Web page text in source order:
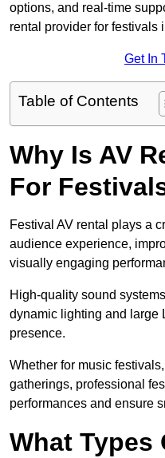
options, and real-time
rental provider for festivals
Get In
Table of Contents
Why Is AV
For
Festival AV rental plays a
audience experience,
visually engaging
High-quality sound
dynamic lighting and large
presence.
Whether for music
gatherings, professional
performances and ensure
What Types